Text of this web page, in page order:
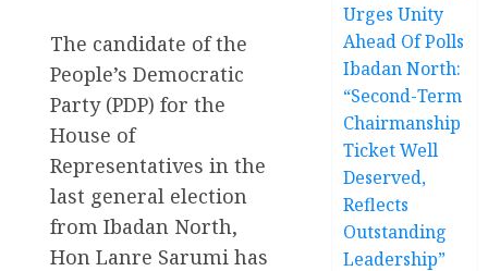
The candidate of the
People’s Democratic
Party (PDP) for the
House of
Representatives in the
last general election
from Ibadan North,
Hon Lanre Sarumi has
Urges Unity
Ahead Of Polls
Ibadan North:
“Second-Term
Chairmanship
Ticket Well
Deserved,
Reflects
Outstanding
Leadership”